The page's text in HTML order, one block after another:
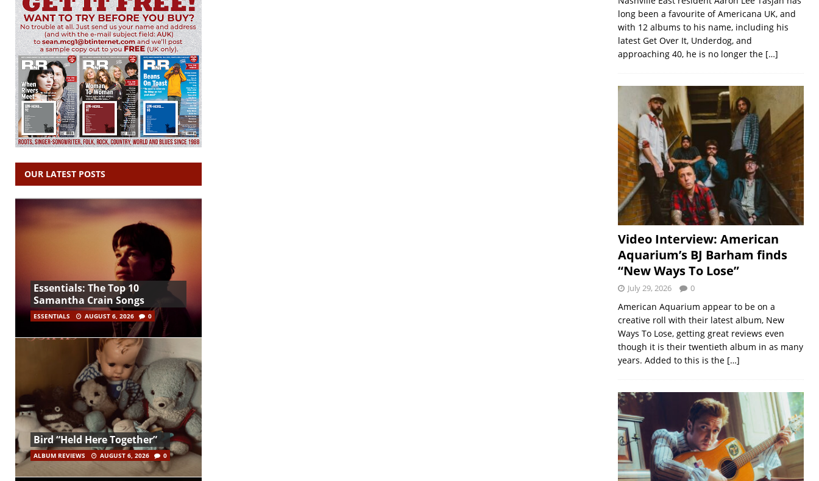
OUR LATEST POSTS
Essentials: The Top 10
Samantha Crain Songs
ESSENTIALS AUGUST 6, 2026 0
Bird “Held Here Together”
ALBUM REVIEWS AUGUST 6, 2026 0
long been a favourite of Americana UK, and
with 12 albums to his name, including his
latest Get Over It, Underdog, and
approaching 40, he is no longer the […]
Video Interview: American
Aquarium’s BJ Barham finds
“New Ways To Lose”
July 29, 2026 0
American Aquarium appear to be on a
creative roll with their latest album, New
Ways To Lose, getting great reviews even
though it is their twentieth album in as many
years. Added to this is the […]